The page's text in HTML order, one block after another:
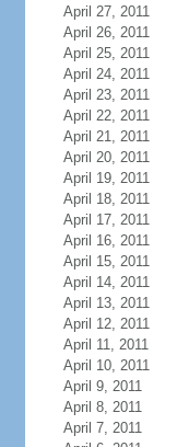
April 27, 2011
April 26, 2011
April 25, 2011
April 24, 2011
April 23, 2011
April 22, 2011
April 21, 2011
April 20, 2011
April 19, 2011
April 18, 2011
April 17, 2011
April 16, 2011
April 15, 2011
April 14, 2011
April 13, 2011
April 12, 2011
April 11, 2011
April 10, 2011
April 9, 2011
April 8, 2011
April 7, 2011